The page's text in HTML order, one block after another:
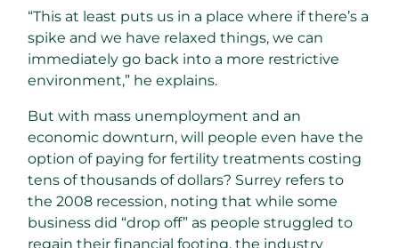
“This at least puts us in a place where if there’s a
spike and we have relaxed things, we can
immediately go back into a more restrictive
environment,” he explains.
But with mass unemployment and an
economic downturn, will people even have the
option of paying for fertility treatments costing
tens of thousands of dollars? Surrey refers to
the 2008 recession, noting that while some
business did “drop off” as people struggled to
regain their financial footing, the industry